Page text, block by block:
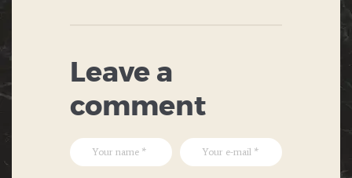
Leave a
comment